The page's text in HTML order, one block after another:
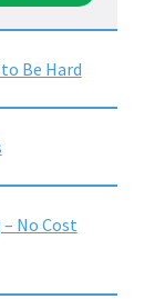
Be Hard
No Cost